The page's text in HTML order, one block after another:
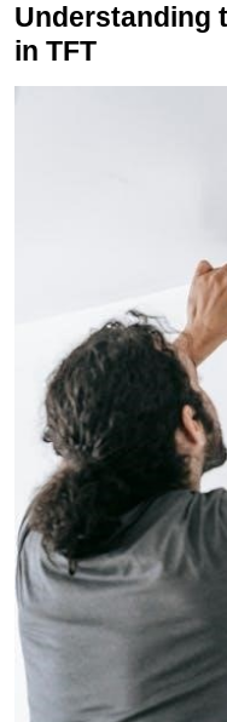
Understanding
in TFT